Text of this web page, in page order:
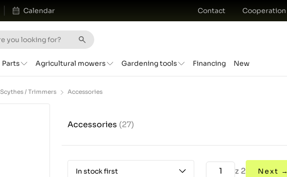
Calendar Contact Cooperation
Parts Agricultural mowers Gardening tools Financing New
Scythes / Trimmers Accessories
Accessories (27)
In stock first z 2 Next →